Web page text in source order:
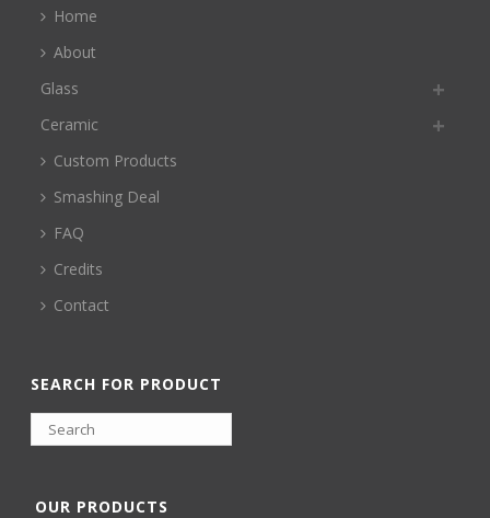
Home
About
Glass
Ceramic
Custom Products
Smashing Deal
FAQ
Credits
Contact
SEARCH FOR PRODUCT
OUR PRODUCTS